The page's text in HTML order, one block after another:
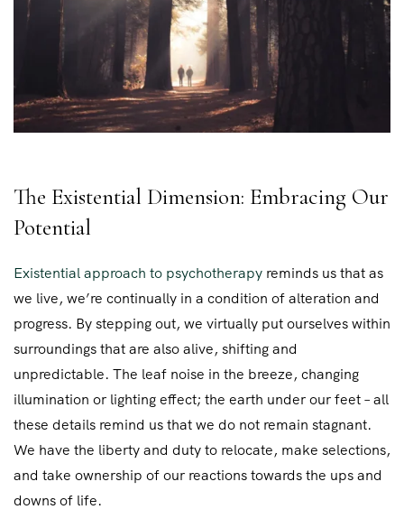
The Existential Dimension: Embracing Our
Potential
Existential approach to psychotherapy reminds us that as
we live, we’re continually in a condition of alteration and
progress. By stepping out, we virtually put ourselves within
surroundings that are also alive, shifting and
unpredictable. The leaf noise in the breeze, changing
illumination or lighting effect; the earth under our feet – all
these details remind us that we do not remain stagnant.
We have the liberty and duty to relocate, make selections,
and take ownership of our reactions towards the ups and
downs of life.